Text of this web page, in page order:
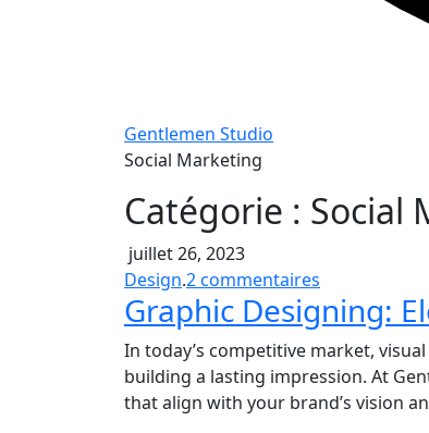
Gentlemen Studio
Social Marketing
Catégorie : Social
juillet 26, 2023
Design.2 commentaires
Graphic
Designing:
Elevate
Your
Brand
Graphic Designing:
In today’s competitive market,
building a lasting impression. At
that align with your brand’s vision